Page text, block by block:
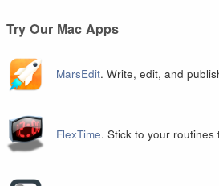
Try Our Mac Apps
MarsEdit. Write, edit, and
FlexTime. Stick to your